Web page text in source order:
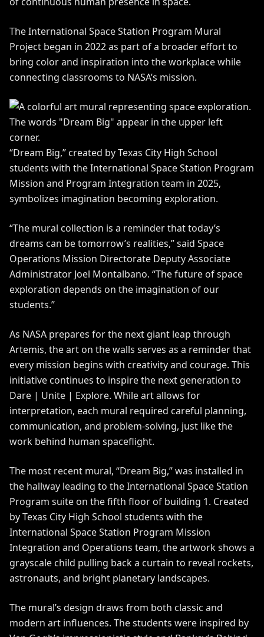
The International Space Station Program Mural
Project began in 2022 as part of a broader effort to
bring color and inspiration into the workplace while
connecting classrooms to NASA’s mission.
“Dream Big,” created by Texas City High School
students with the International Space Station Program
Mission and Program Integration team in 2025,
symbolizes imagination becoming exploration.
“The mural collection is a reminder that today’s
dreams can be tomorrow’s realities,” said Space
Operations Mission Directorate Deputy Associate
Administrator Joel Montalbano. “The future of space
exploration depends on the imagination of our
students.”
As NASA prepares for the next giant leap through
Artemis, the art on the walls serves as a reminder that
every mission begins with creativity and courage. This
initiative continues to inspire the next generation to
Dare | Unite | Explore. While art allows for
interpretation, each mural required careful planning,
communication, and problem-solving, just like the
work behind human spaceflight.
The most recent mural, “Dream Big,” was installed in
the hallway leading to the International Space Station
Program suite on the fifth floor of building 1. Created
by Texas City High School students with the
International Space Station Program Mission
Integration and Operations team, the artwork shows a
grayscale child pulling back a curtain to reveal rockets,
astronauts, and bright planetary landscapes.
The mural’s design draws from both classic and
modern art influences. The students were inspired by